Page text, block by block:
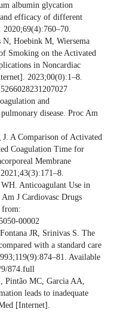
albumin glycation
efficacy of different
2020;69(4):760–70.
N, Hoebink M, Wiersema
Smoking on the Activated
in Noncardiac
2023;00(0):1–8.
and
disease. Proc Am
A Comparison of Activated
Coagulation Time for
Membrane
Anticoagulant Use in
J Cardiovasc Drugs
from:
00002
JR, Srinivas S. The
with a standard care
Available
9/874.full
Pintão MC, Garcia AA,
leads to inadequate
[Internet].